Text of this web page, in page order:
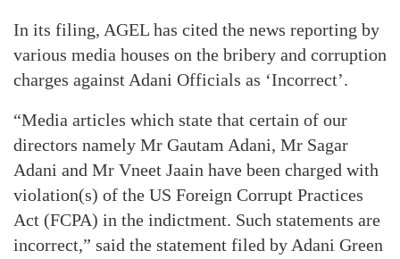
In its filing, AGEL has cited the news reporting by
various media houses on the bribery and corruption
charges against Adani Officials as ‘Incorrect’.
“Media articles which state that certain of our
directors namely Mr Gautam Adani, Mr Sagar
Adani and Mr Vneet Jaain have been charged with
violation(s) of the US Foreign Corrupt Practices
Act (FCPA) in the indictment. Such statements are
incorrect,” said the statement filed by Adani Green